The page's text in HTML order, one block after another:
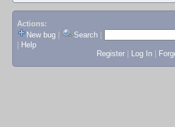
Actions:
New bug
Search
Help
Register
Log In